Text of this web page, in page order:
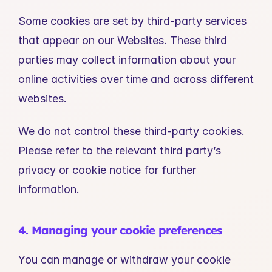
Some cookies are set by third-party services
that appear on our Websites. These third
parties may collect information about your
online activities over time and across different
websites.
We do not control these third-party cookies.
Please refer to the relevant third party’s
privacy or cookie notice for further
information.
4. Managing your cookie preferences
You can manage or withdraw your cookie